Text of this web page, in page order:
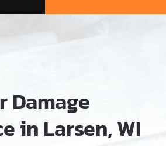
Damage
in Larsen, WI